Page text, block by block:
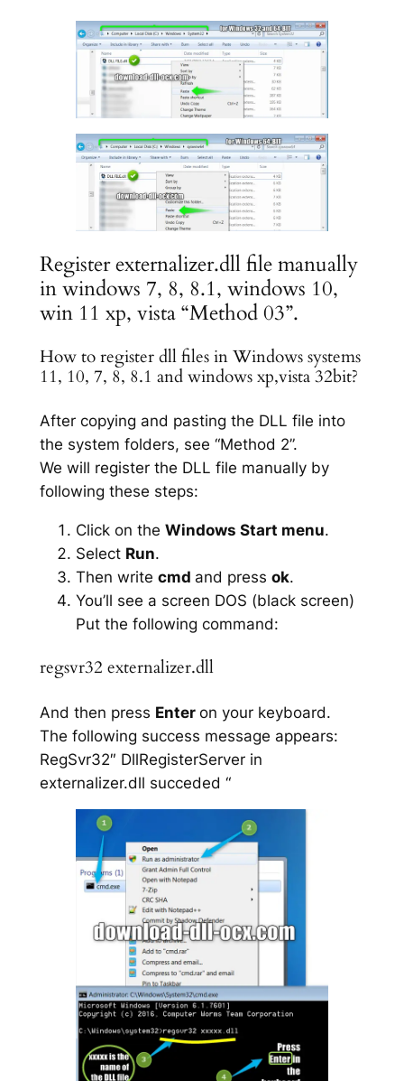
Register externalizer.dll file manually
in windows 7, 8, 8.1, windows 10,
win 11 xp, vista “Method 03”.
How to register dll files in Windows systems
11, 10, 7, 8, 8.1 and windows xp,vista 32bit?
After copying and pasting the DLL file into
the system folders, see “Method 2”.
We will register the DLL file manually by
following these steps:
Click on the Windows Start menu.
Select Run.
Then write cmd and press ok.
You’ll see a screen DOS (black screen)
Put the following command:
regsvr32 externalizer.dll
And then press Enter on your keyboard.
The following success message appears:
RegSvr32″ DllRegisterServer in
externalizer.dll succeded “